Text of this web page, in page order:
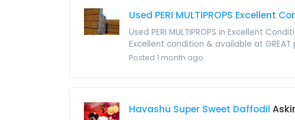
Used PERI MULTIPROPS Excellent
Used PERI MULTIPROPS in Excellent
Excellent condition & available at GREAT
Posted 1 month ago
Havashu Super Sweet Daffodil